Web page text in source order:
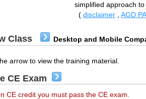
simplified approach
( disclaimer AGD
Class Desktop and Mobile
arrow to view the training material.
CE Exam
CE credit you must pass the CE exam.